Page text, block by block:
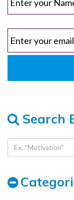
Search